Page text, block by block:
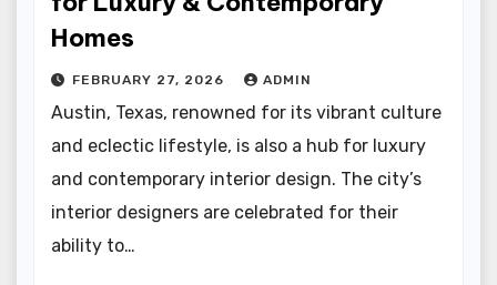
Homes
FEBRUARY 27, 2026 ADMIN
Austin, Texas, renowned for its vibrant culture
and eclectic lifestyle, is also a hub for luxury
and contemporary interior design. The city’s
interior designers are celebrated for their
ability to…